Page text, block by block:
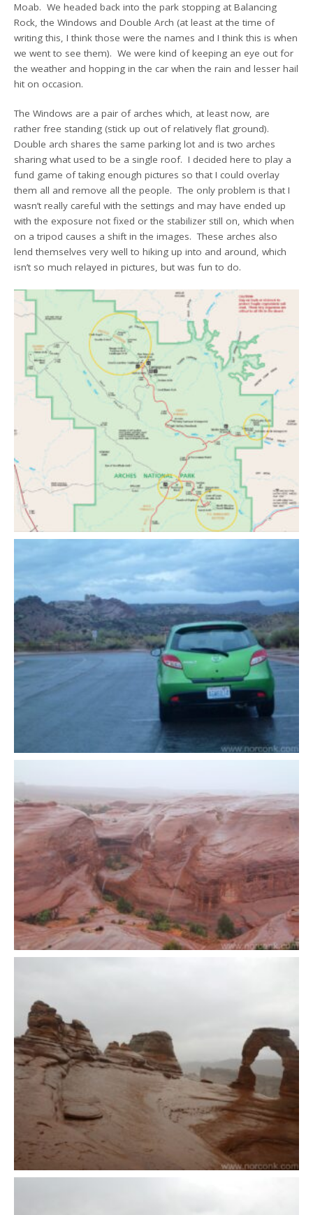
Moab. We headed back into the park stopping at Balancing
Rock, the Windows and Double Arch (at least at the time of
writing this, I think those were the names and I think this is when
we went to see them). We were kind of keeping an eye out for
the weather and hopping in the car when the rain and lesser hail
hit on occasion.
The Windows are a pair of arches which, at least now, are
rather free standing (stick up out of relatively flat ground).
Double arch shares the same parking lot and is two arches
sharing what used to be a single roof. I decided here to play a
fund game of taking enough pictures so that I could overlay
them all and remove all the people. The only problem is that I
wasn’t really careful with the settings and may have ended up
with the exposure not fixed or the stabilizer still on, which when
on a tripod causes a shift in the images. These arches also
lend themselves very well to hiking up into and around, which
isn’t so much relayed in pictures, but was fun to do.